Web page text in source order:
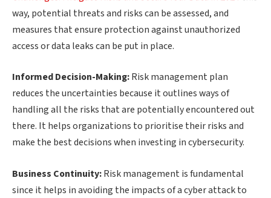
way, potential threats and risks can be assessed, and
measures that ensure protection against unauthorized
access or data leaks can be put in place.
Informed Decision-Making:Risk management plan
reduces the uncertainties because it outlines ways of
handling all the risks that are potentially encountered out
there. It helps organizations to prioritise their risks and
make the best decisions when investing in cybersecurity.
Business Continuity:Risk management is fundamental
since it helps in avoiding the impacts of a cyber attack to